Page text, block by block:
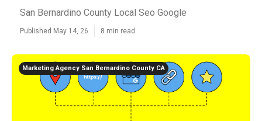
San Bernardino County Local Seo Google
Published May 14, 26 8 min read
Marketing Agency San Bernardino County CA